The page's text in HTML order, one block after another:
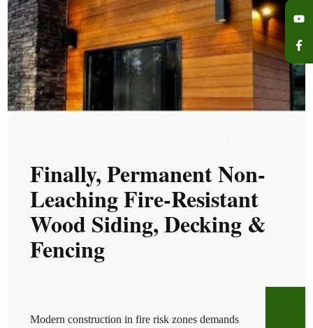
Finally, Permanent Non-
Leaching Fire-Resistant
Wood Siding, Decking &
Fencing
Modern construction in fire risk zones demands